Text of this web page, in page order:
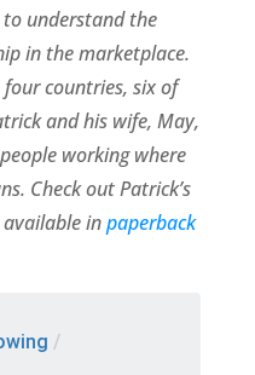
understand the
in the marketplace.
countries, six of
and his wife, May,
working where
Check out Patrick’s
inpaperback
/